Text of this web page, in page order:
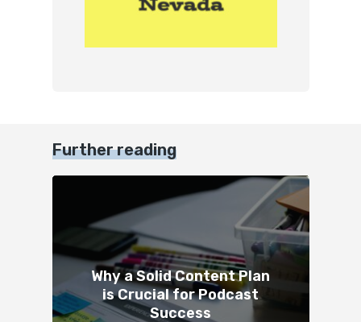
Further reading
Why a Solid Content Plan
is Crucial for Podcast
Success